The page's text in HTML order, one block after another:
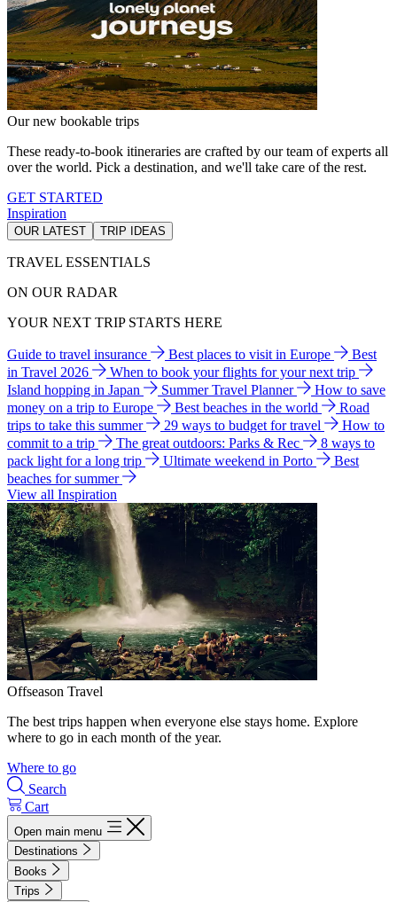
Our new bookable trips
These ready-to-book itineraries are crafted by our team of experts all
over the world. Pick a destination, and we'll take care of the rest.
GET STARTED
Inspiration
OUR LATEST TRIP IDEAS
TRAVEL ESSENTIALS
ON OUR RADAR
YOUR NEXT TRIP STARTS HERE
Guide to travel insurance Best places to visit in Europe
Best
in Travel 2026
When to book your flights for your next trip
Island hopping in Japan
Summer Travel Planner
How to save
money on a trip to Europe
Best beaches in the world
Road
trips to take this summer
29 ways to budget for travel
How to
commit to a trip
The great outdoors: Parks & Rec
8 ways to
pack light for a long trip
Ultimate weekend in Porto
Best
beaches for summer
View all Inspiration
Offseason Travel
The best trips happen when everyone else stays home. Explore
where to go in each month of the year.
Where to go
Search
Cart
Open main menu
Destinations
Books
Trips